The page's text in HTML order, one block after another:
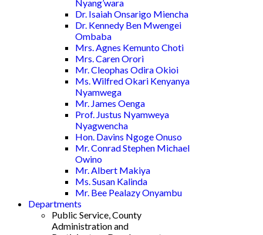
Nyang’wara
Dr. Isaiah Onsarigo Miencha
Dr. Kennedy Ben Mwengei
Ombaba
Mrs. Agnes Kemunto Choti
Mrs. Caren Orori
Mr. Cleophas Odira Okioi
Ms. Wilfred Okari Kenyanya
Nyamwega
Mr. James Oenga
Prof. Justus Nyamweya
Nyagwencha
Hon. Davins Ngoge Onuso
Mr. Conrad Stephen Michael
Owino
Mr. Albert Makiya
Ms. Susan Kalinda
Mr. Bee Pealazy Onyambu
Departments
Public Service, County
Administration and